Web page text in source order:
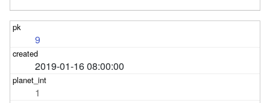
9
2019-01-16 08:00:00
1